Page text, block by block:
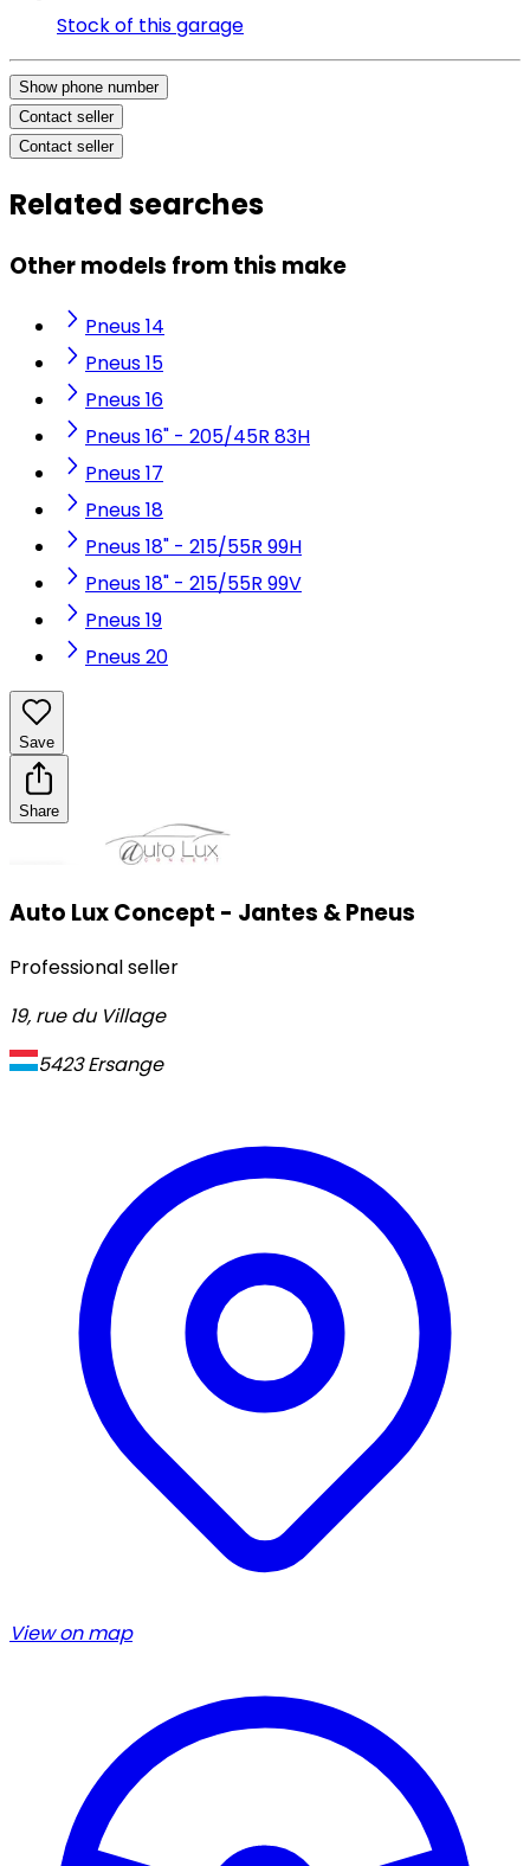
Stock of this garage
Show phone number
Contact seller
Contact seller
Related searches
Other models from this make
Pneus 14
Pneus 15
Pneus 16
Pneus 16" - 205/45R 83H
Pneus 17
Pneus 18
Pneus 18" - 215/55R 99H
Pneus 18" - 215/55R 99V
Pneus 19
Pneus 20
Save
Share
Auto Lux Concept - Jantes & Pneus
Professional seller
19, rue du Village
5423 Ersange
View on map